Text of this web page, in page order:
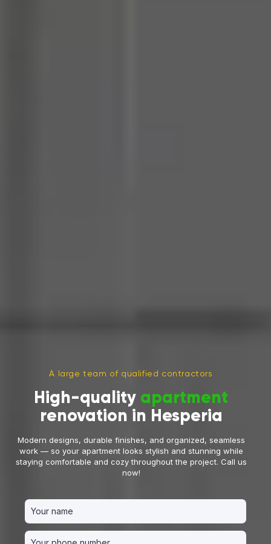
A large team of qualified contractors
High-quality apartment
renovation in Hesperia
Modern designs, durable finishes, and organized, seamless
work — so your apartment looks stylish and stunning while
staying comfortable and cozy throughout the project. Call us
now!